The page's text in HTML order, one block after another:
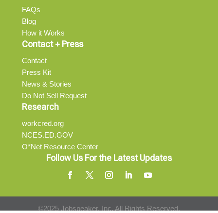
FAQs
Blog
How it Works
Contact + Press
Contact
Press Kit
News & Stories
Do Not Sell Request
Research
workcred.org
NCES.ED.GOV
O*Net Resource Center
Follow Us For the Latest Updates
©2025 Jobspeaker, Inc. All Rights Reserved.